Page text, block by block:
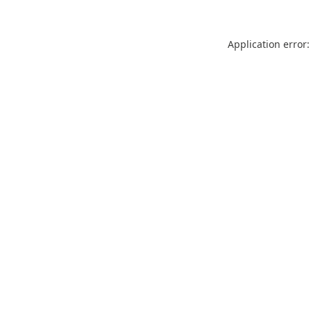
Application